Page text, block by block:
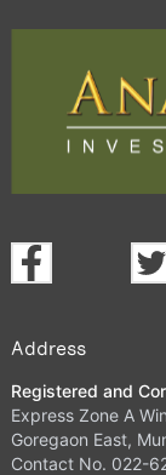
Address
Registered and
Express Zone A
Goregaon East,
Contact No. 022-